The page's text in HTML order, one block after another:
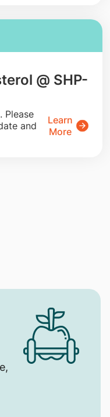
@ SHP-
Please
and
Learn
More